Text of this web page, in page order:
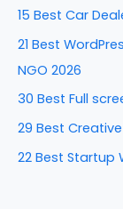
k
c
:
15 Best Car
21 Best
NGO 2026
30 Best Full
29 Best
22 Best Startup